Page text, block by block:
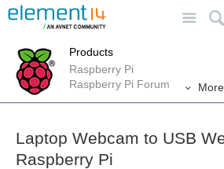
Products
Raspberry Pi
Raspberry Pi Forum
More
Laptop Webcam to USB
Raspberry Pi